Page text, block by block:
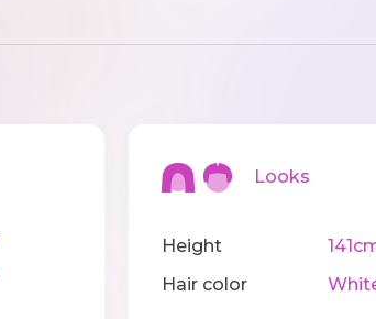
Looks
Height
Hair color